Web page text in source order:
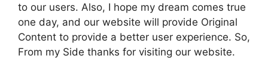
to our users. Also, I hope my dream comes true
one day, and our website will provide Original
Content to provide a better user experience. So,
From my Side thanks for visiting our website.